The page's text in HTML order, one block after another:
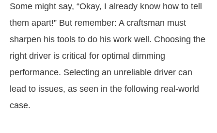
Some might say, “Okay, I already know how to tell
them apart!” But remember: A craftsman must
sharpen his tools to do his work well. Choosing the
right driver is critical for optimal dimming
performance. Selecting an unreliable driver can
lead to issues, as seen in the following real-world
case.